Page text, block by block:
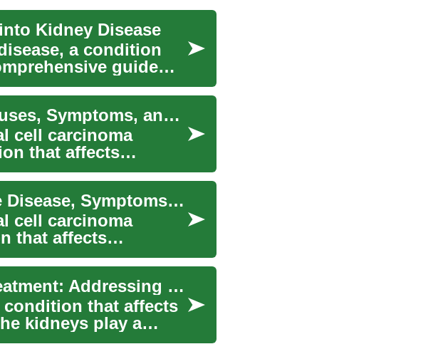
Kidney Disease
a condition
guide
Understanding Kidney Cancer: Causes, Symptoms, and Treatment Options
cell carcinoma
that affects
Kidney Cancer: Understanding the Disease, Symptoms, and Treatment Options
cell carcinoma
that affects
Understanding Kidney Disease Treatment: Addressing Symptoms and Improving Quality of Life
condition that affects
kidneys play a